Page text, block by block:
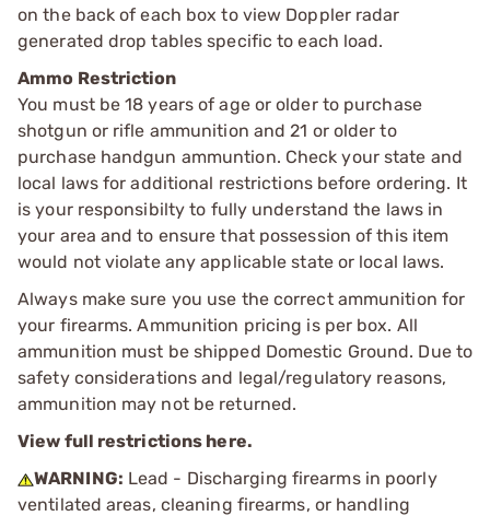
on the back of each box to view Doppler radar
generated drop tables specific to each load.
Ammo Restriction
You must be 18 years of age or older to purchase
shotgun or rifle ammunition and 21 or older to
purchase handgun ammuntion. Check your state and
local laws for additional restrictions before ordering. It
is your responsibilty to fully understand the laws in
your area and to ensure that possession of this item
would not violate any applicable state or local laws.
Always make sure you use the correct ammunition for
your firearms. Ammunition pricing is per box. All
ammunition must be shipped Domestic Ground. Due to
safety considerations and legal/regulatory reasons,
ammunition may not be returned.
View full restrictions here.
WARNING: Lead - Discharging firearms in poorly
ventilated areas, cleaning firearms, or handling